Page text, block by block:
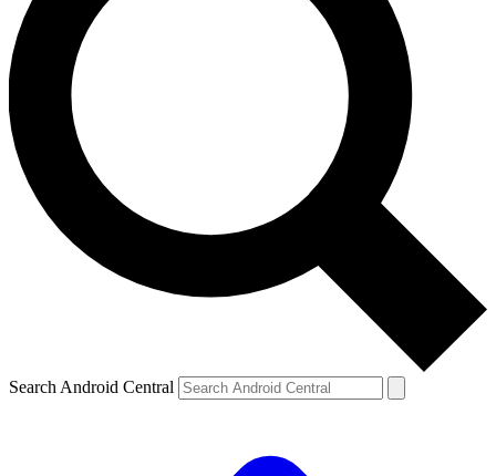
Search Android Central